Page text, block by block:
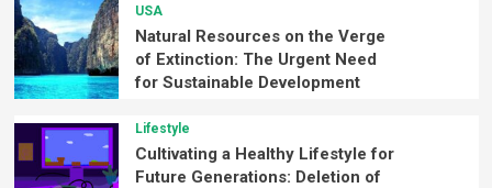
USA
Natural Resources on the Verge
of Extinction: The Urgent Need
for Sustainable Development
Lifestyle
Cultivating a Healthy Lifestyle for
Future Generations: Deletion of